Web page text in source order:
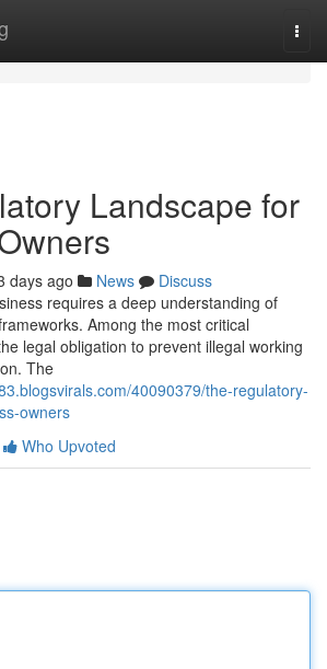
Landscape for
days ago News
Discuss
requires a deep understanding of
Among the most critical
legal obligation to prevent illegal working
The
40090379/the-regulatory-
owners
Who Upvoted